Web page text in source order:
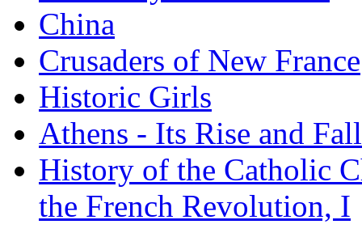
China
Crusaders of New France
Historic Girls
Athens - Its Rise and Fall
History of the Catholic
the French Revolution, I